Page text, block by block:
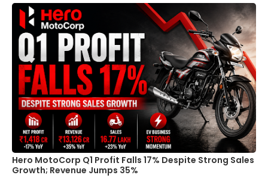
Hero MotoCorp Q1 Profit Falls 17% Despite Strong Sales
Growth; Revenue Jumps 35%